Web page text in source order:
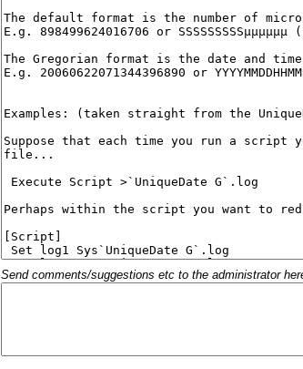
Send comments/suggestions etc to the administrator